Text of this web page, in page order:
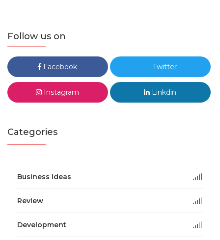
Follow us on
Facebook Twitter
Instagram Linkdin
Categories
Business Ideas
Review
Development